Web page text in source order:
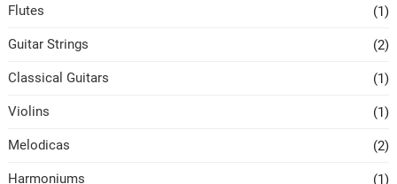
Flutes (1)
Guitar Strings (2)
Classical Guitars (1)
Violins (1)
Melodicas (2)
Harmoniums (1)